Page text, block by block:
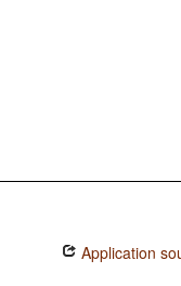
Application